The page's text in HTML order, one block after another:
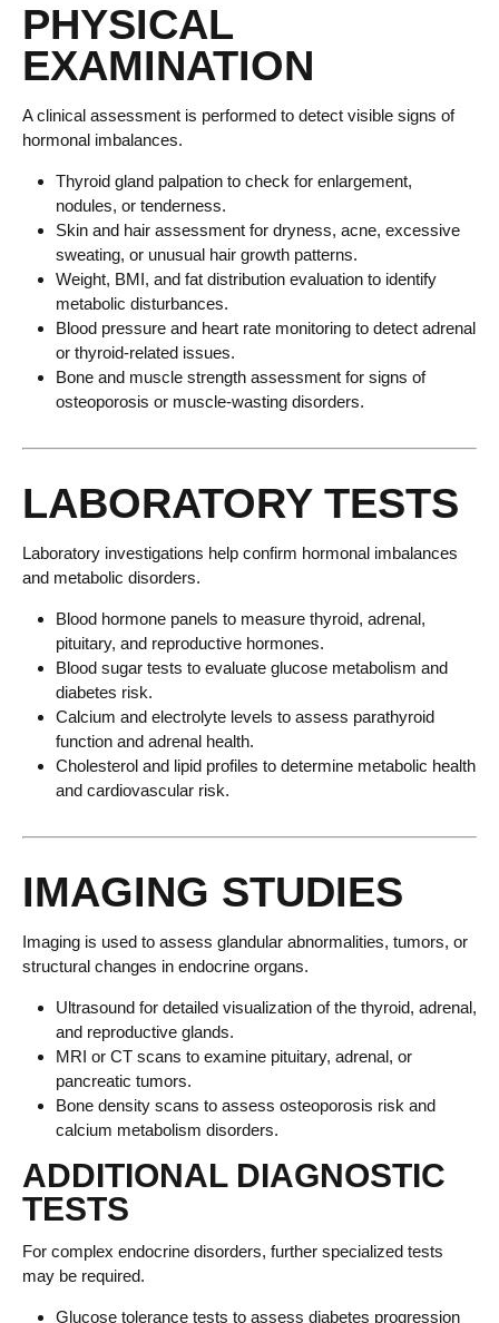
PHYSICAL
EXAMINATION
A clinical assessment is performed to detect visible signs of
hormonal imbalances.
Thyroid gland palpation to check for enlargement,
nodules, or tenderness.
Skin and hair assessment for dryness, acne, excessive
sweating, or unusual hair growth patterns.
Weight, BMI, and fat distribution evaluation to identify
metabolic disturbances.
Blood pressure and heart rate monitoring to detect adrenal
or thyroid-related issues.
Bone and muscle strength assessment for signs of
osteoporosis or muscle-wasting disorders.
LABORATORY TESTS
Laboratory investigations help confirm hormonal imbalances
and metabolic disorders.
Blood hormone panels to measure thyroid, adrenal,
pituitary, and reproductive hormones.
Blood sugar tests to evaluate glucose metabolism and
diabetes risk.
Calcium and electrolyte levels to assess parathyroid
function and adrenal health.
Cholesterol and lipid profiles to determine metabolic health
and cardiovascular risk.
IMAGING STUDIES
Imaging is used to assess glandular abnormalities, tumors, or
structural changes in endocrine organs.
Ultrasound for detailed visualization of the thyroid, adrenal,
and reproductive glands.
MRI or CT scans to examine pituitary, adrenal, or
pancreatic tumors.
Bone density scans to assess osteoporosis risk and
calcium metabolism disorders.
ADDITIONAL DIAGNOSTIC
TESTS
For complex endocrine disorders, further specialized tests
may be required.
Glucose tolerance tests to assess diabetes progression